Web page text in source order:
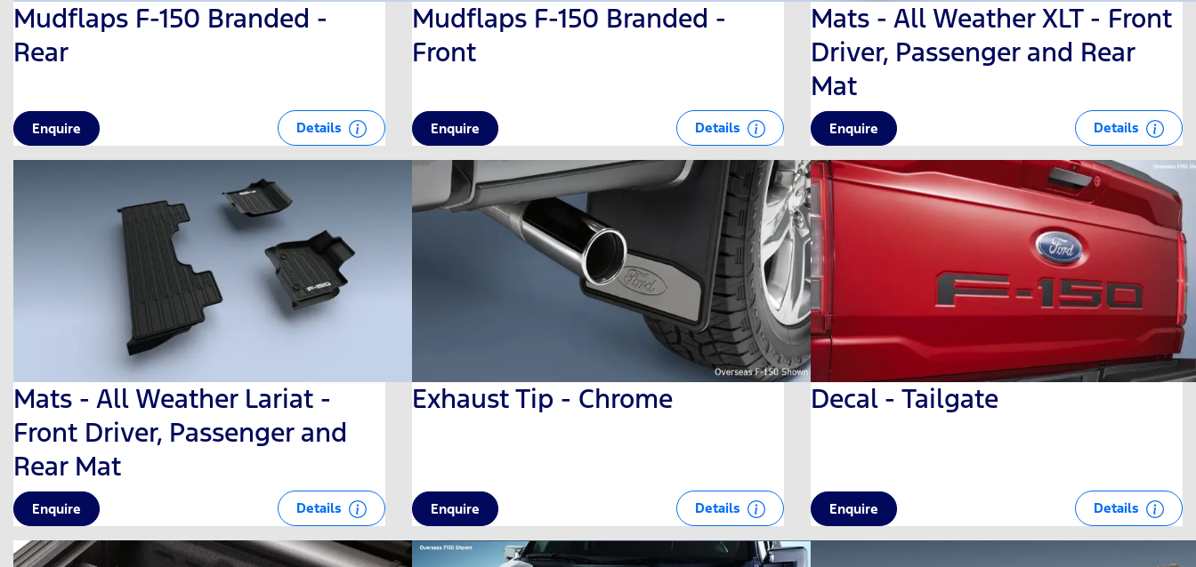
Mudflaps F-150 Branded -
Rear
Enquire Details
Mudflaps F-150 Branded -
Front
Enquire Details
Mats - All Weather XLT - Front
Driver, Passenger and Rear
Mat
Enquire Details
Mats - All Weather Lariat -
Front Driver, Passenger and
Rear Mat
Enquire Details
Exhaust Tip - Chrome
Enquire Details
Decal - Tailgate
Enquire Details